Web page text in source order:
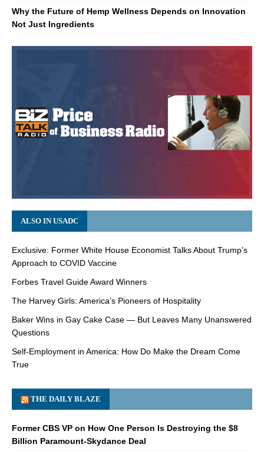
Why the Future of Hemp Wellness Depends on Innovation
Not Just Ingredients
ALSO IN USADC
Exclusive: Former White House Economist Talks About Trump’s
Approach to COVID Vaccine
Forbes Travel Guide Award Winners
The Harvey Girls: America’s Pioneers of Hospitality
Baker Wins in Gay Cake Case — But Leaves Many Unanswered
Questions
Self-Employment in America: How Do Make the Dream Come
True
THE DAILY BLAZE
Former CBS VP on How One Person Is Destroying the $8
Billion Paramount-Skydance Deal